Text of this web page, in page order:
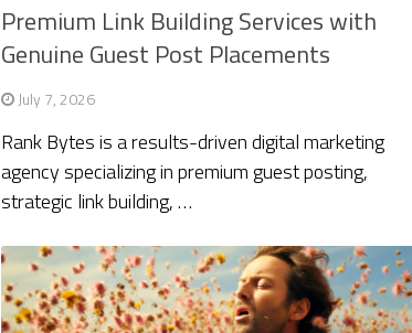
Premium Link Building Services with
Genuine Guest Post Placements
July 7, 2026
Rank Bytes is a results-driven digital marketing
agency specializing in premium guest posting,
strategic link building, …